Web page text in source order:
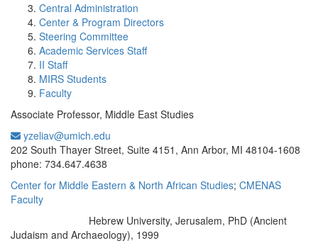
Central Administration
Center & Program Directors
Steering Committee
Academic Services Staff
II Staff
MIRS Students
Faculty
Associate Professor, Middle East Studies
yzeliav@umich.edu
202 South Thayer Street, Suite 4151, Ann Arbor, MI 48104-1608
phone: 734.647.4638
Center for Middle Eastern & North African Studies; CMENAS
Faculty
Hebrew University, Jerusalem, PhD (Ancient
Judaism and Archaeology), 1999